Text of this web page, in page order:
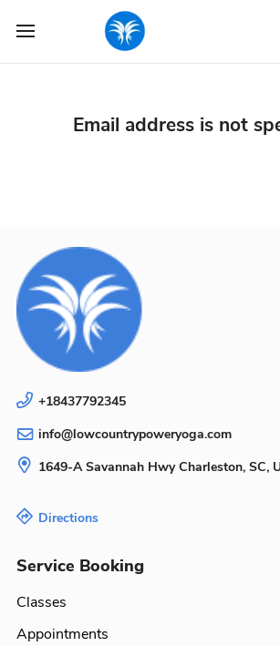
Email address is not
Service Booking
Classes
Appointments
1649-A Savannah Hwy Charleston, SC,
+18437792345
info@lowcountrypoweryoga.com
Directions